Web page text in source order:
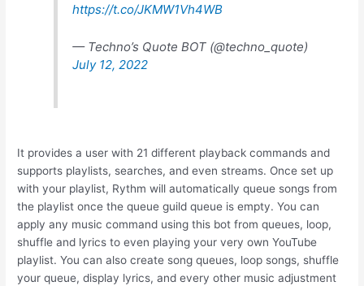
https://t.co/JKMW1Vh4WB
— Techno’s Quote BOT (@techno_quote)
July 12, 2022
It provides a user with 21 different playback commands and
supports playlists, searches, and even streams. Once set up
with your playlist, Rythm will automatically queue songs from
the playlist once the queue guild queue is empty. You can
apply any music command using this bot from queues, loop,
shuffle and lyrics to even playing your very own YouTube
playlist. You can also create song queues, loop songs, shuffle
your queue, display lyrics, and every other music adjustment